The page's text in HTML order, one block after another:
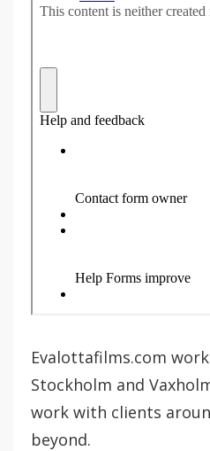
Evalottafilms.com
Stockholm and
work with clients
beyond.